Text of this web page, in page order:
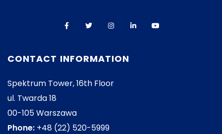
CONTACT INFORMATION
Spektrum Tower, 16th Floor
ul. Twarda 18
00-105 Warszawa
Phone: +48 (22) 520-5999